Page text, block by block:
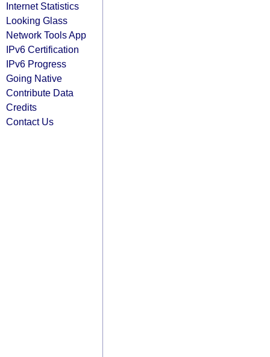
Internet Statistics
Looking Glass
Network Tools App
IPv6 Certification
IPv6 Progress
Going Native
Contribute Data
Credits
Contact Us